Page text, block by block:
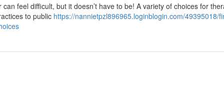
feel difficult, but it doesn’t have to be! A variety of choices for
to public https://nannietpzl896965.loginblogin.com/49395018/